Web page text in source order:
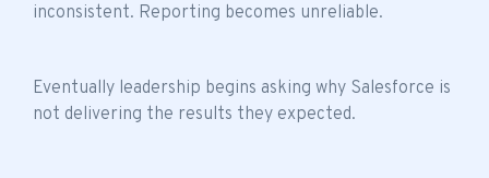
inconsistent. Reporting becomes unreliable.
Eventually leadership begins asking why Salesforce is
not delivering the results they expected.